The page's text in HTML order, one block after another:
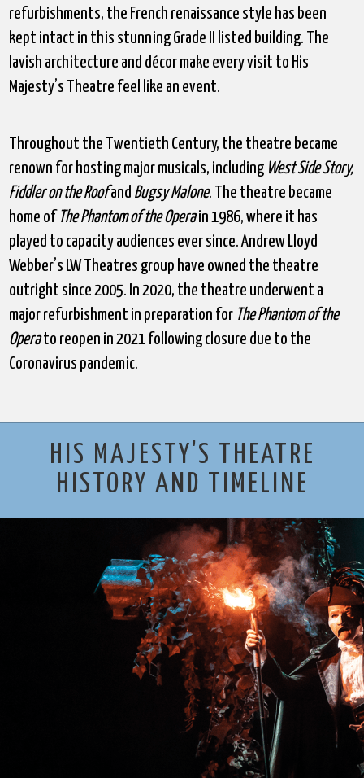
refurbishments, the French renaissance style has been
kept intact in this stunning Grade II listed building. The
lavish architecture and décor make every visit to His
Majesty’s Theatre feel like an event.
Throughout the Twentieth Century, the theatre became
renown for hosting major musicals, including West Side Story,
Fiddler on the Roofand Bugsy Malone. The theatre became
home of The Phantom of the Operain 1986, where it has
played to capacity audiences ever since. Andrew Lloyd
Webber’s LW Theatres group have owned the theatre
outright since 2005. In 2020, the theatre underwent a
major refurbishment in preparation for The Phantom of the
Operato reopen in 2021 following closure due to the
Coronavirus pandemic.
HIS MAJESTY'S THEATRE
HISTORY AND TIMELINE